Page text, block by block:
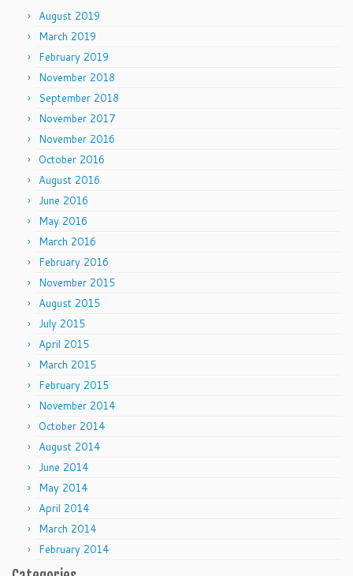
August 2019
March 2019
February 2019
November 2018
September 2018
November 2017
November 2016
October 2016
August 2016
June 2016
May 2016
March 2016
February 2016
November 2015
August 2015
July 2015
April 2015
March 2015
February 2015
November 2014
October 2014
August 2014
June 2014
May 2014
April 2014
March 2014
February 2014